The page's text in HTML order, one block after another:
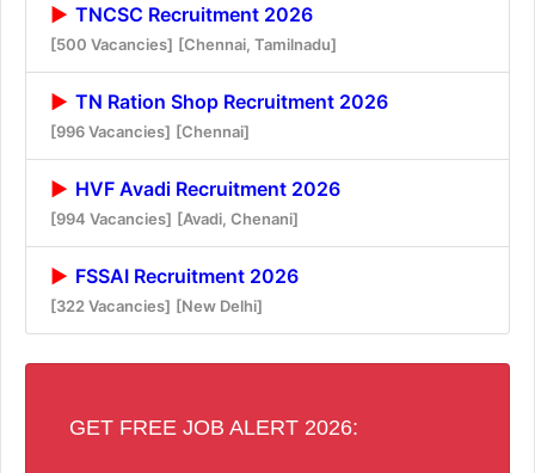
TNCSC Recruitment 2026
[500 Vacancies] [Chennai, Tamilnadu]
TN Ration Shop Recruitment 2026
[996 Vacancies] [Chennai]
HVF Avadi Recruitment 2026
[994 Vacancies] [Avadi, Chenani]
FSSAI Recruitment 2026
[322 Vacancies] [New Delhi]
GET FREE JOB ALERT 2026: